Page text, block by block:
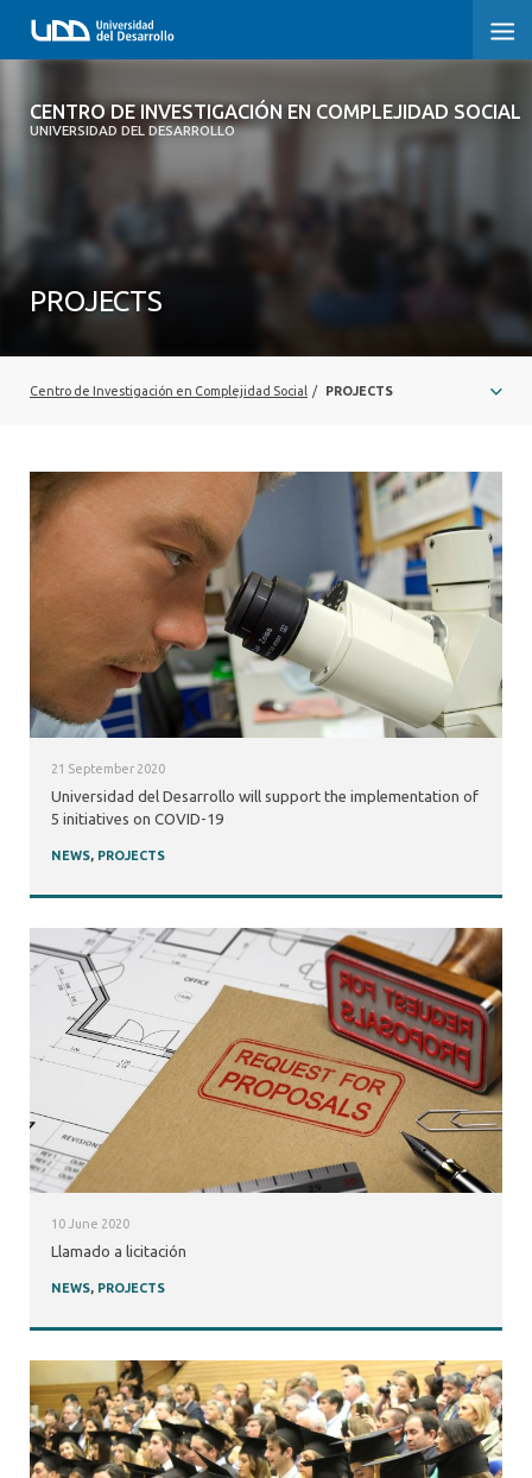
CENTRO DE INVESTIGACIÓN EN COMPLEJIDAD SOCIAL
UNIVERSIDAD DEL DESARROLLO
CENTRO DE INVESTIGACIÓN EN
COMPLEJIDAD SOCIAL
PEOPLE
PUBLICATIONS
EVENTS
PROJECTS
Centro de Investigación en Complejidad Social / PROJECTS
21 September 2020
Universidad del Desarrollo will support the implementation of
5 initiatives on COVID-19
NEWS, PROJECTS
10 June 2020
Llamado a licitación
NEWS, PROJECTS